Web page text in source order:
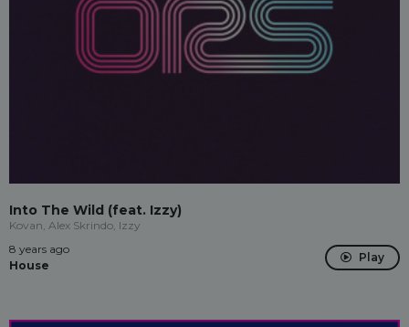
Into The Wild (feat. Izzy)
Kovan, Alex Skrindo, Izzy
8 years ago
House
Play